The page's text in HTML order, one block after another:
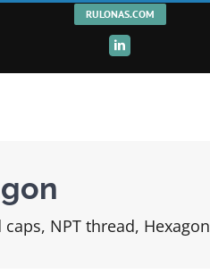
RULONAS.COM
LinkedIn
caps, NPT thread, Hexagon